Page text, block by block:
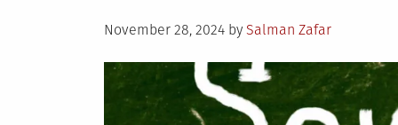
Posted
November 28, 2024 by Salman Zafar